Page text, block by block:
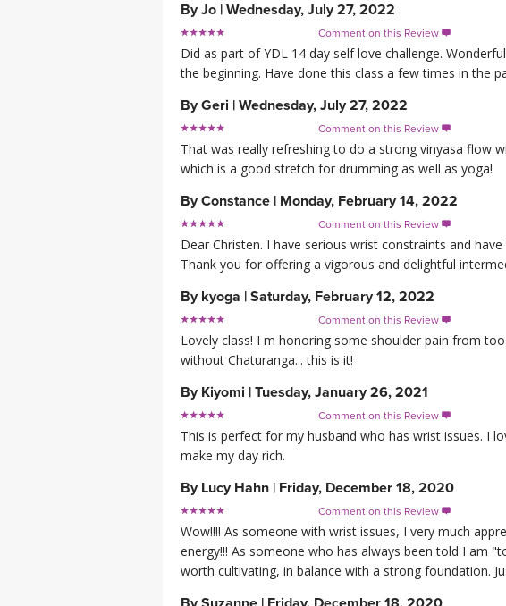
ByJo | Wednesday, July 27, 2022
Comment on this Review 
Did as part of YDL 14 day self love challenge.
the beginning. Have done this class a few times in the
ByGeri | Wednesday, July 27, 2022
Comment on this Review 
That was really refreshing to do a strong vinyasa flow
which is a good stretch for drumming as well as yoga!
ByConstance | Monday, February 14, 2022
Comment on this Review 
Dear Christen. I have serious wrist constraints and
Thank you for offering a vigorous and delightful
By kyoga | Saturday, February 12, 2022
Comment on this Review 
Lovely class! I m honoring some shoulder pain from
without Chaturanga... this is it!
By Kiyomi | Tuesday, January 26, 2021
Comment on this Review 
This is perfect for my husband who has wrist issues. I
make my day rich.
By Lucy Hahn | Friday, December 18, 2020
Comment on this Review 
Wow!!!! As someone with wrist issues, I very much
energy!!! As someone who has always been told I am
worth cultivating, in balance with a strong foundation.